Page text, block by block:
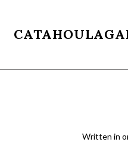
Written in